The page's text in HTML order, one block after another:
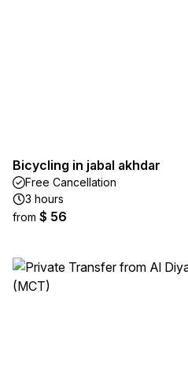
Bicycling in jabal akhdar
Free Cancellation
3 hours
from $ 56